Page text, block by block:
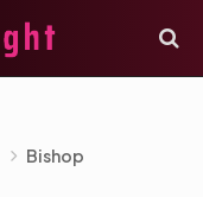
Bishop